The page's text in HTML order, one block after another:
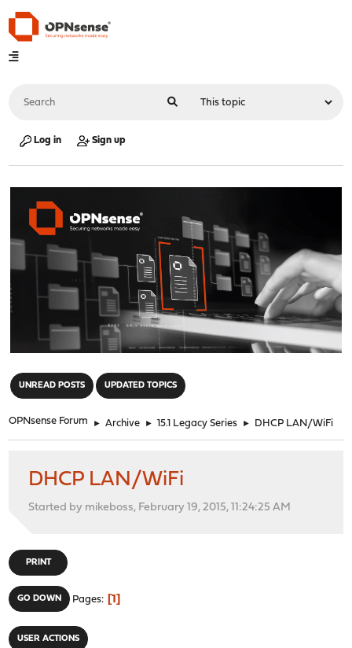
Log in Sign up
UNREAD POSTS UPDATED TOPICS
OPNsense Forum ► Archive ► 15.1 Legacy Series ► DHCP LAN/WiFi
DHCP LAN/WiFi
Started by mikeboss, February 19, 2015, 11:24:25 AM
PRINT
GO DOWN Pages 1
USER ACTIONS